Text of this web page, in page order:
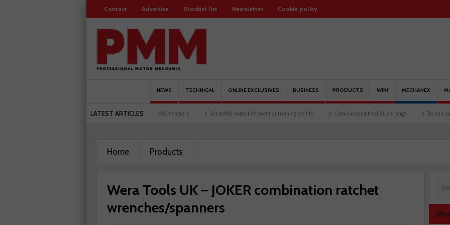
Contact Advertise Stockist list Newsletter Cookie policy
NEWS TECHNICAL ONLINE EXCLUSIVES BUSINESS PRODUCTS WIN! MECHANEX
LATEST ARTICLES
Servicesure celebrates 500 members Schaeffler holds first event at training facility Comline launches EVLine range Technicians urged to
Home Products
Wera Tools UK – JOKER combination ratchet
wrenches/spanners